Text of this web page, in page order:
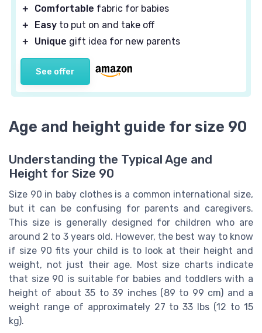
＋
Comfortable fabric for babies
＋
Easy to put on and take off
＋
Unique gift idea for new parents
See offer
Age and height guide for size 90
Understanding the Typical Age and
Height for Size 90
Size 90 in baby clothes is a common international size,
but it can be confusing for parents and caregivers.
This size is generally designed for children who are
around 2 to 3 years old. However, the best way to know
if size 90 fits your child is to look at their height and
weight, not just their age. Most size charts indicate
that size 90 is suitable for babies and toddlers with a
height of about 35 to 39 inches (89 to 99 cm) and a
weight range of approximately 27 to 33 lbs (12 to 15
kg).